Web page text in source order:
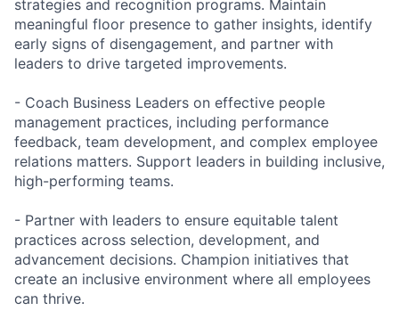
strategies and recognition programs. Maintain
meaningful floor presence to gather insights, identify
early signs of disengagement, and partner with
leaders to drive targeted improvements.
- Coach Business Leaders on effective people
management practices, including performance
feedback, team development, and complex employee
relations matters. Support leaders in building inclusive,
high-performing teams.
- Partner with leaders to ensure equitable talent
practices across selection, development, and
advancement decisions. Champion initiatives that
create an inclusive environment where all employees
can thrive.